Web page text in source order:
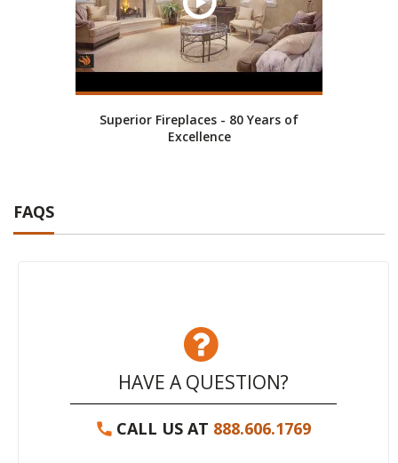
Superior Fireplaces - 80 Years of
Excellence
FAQS
HAVE A QUESTION?
CALL US AT 888.606.1769